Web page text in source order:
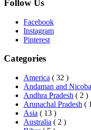
Follow Us
Facebook
Instagram
Pinterest
Categories
America ( 32 )
Andaman and
Andhra Pradesh ( 2 )
Arunachal Pradesh (
Asia ( 13 )
Australia ( 2 )